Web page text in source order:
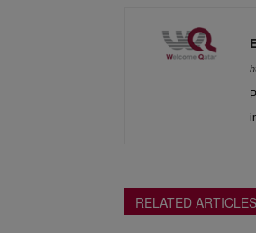
RELATED ARTICLES